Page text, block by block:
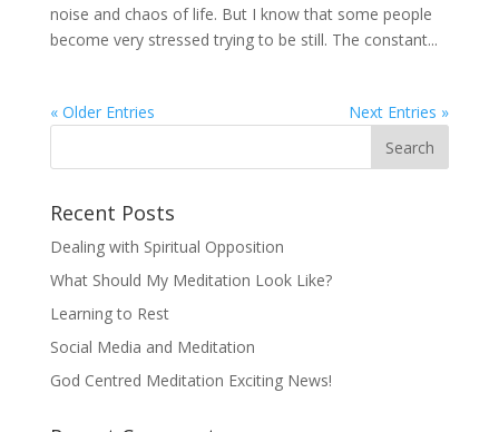
noise and chaos of life. But I know that some people
become very stressed trying to be still. The constant...
« Older Entries Next Entries »
Recent Posts
Dealing with Spiritual Opposition
What Should My Meditation Look Like?
Learning to Rest
Social Media and Meditation
God Centred Meditation Exciting News!